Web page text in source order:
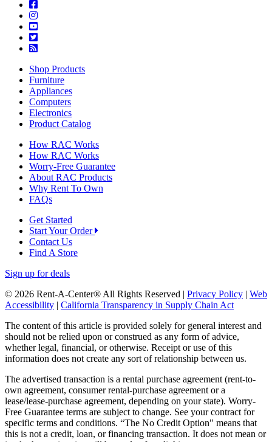
Shop Products
Furniture
Appliances
Computers
Electronics
Product Catalog
How RAC Works
How RAC Works
Worry-Free Guarantee
About RAC Products
Why Rent To Own
FAQs
Get Started
Start Your Order
Contact Us
Find A Store
Sign up for deals
© 2026 Rent-A-Center® All Rights Reserved | Privacy Policy | Web
Accessibility | California Transparency in Supply Chain Act
The content of this article is provided solely for general interest and
should not be relied upon or construed as any form of advice,
whether legal, financial, or otherwise. Receipt or use of this
information does not create any sort of relationship between us.
The advertised transaction is a rental purchase agreement (rent-to-
own agreement, consumer rental-purchase agreement or a
lease/lease-purchase agreement, depending on your state). Worry-
Free Guarantee terms are subject to change. See your contract for
specific terms and conditions. “The No Credit Option" means that
this is not a credit, loan, or financing transaction. It does not mean or